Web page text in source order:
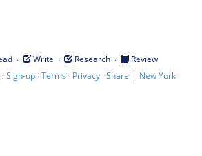
· Write · Research ·
Review
·Sign-up·Terms · Privacy·Share | New York